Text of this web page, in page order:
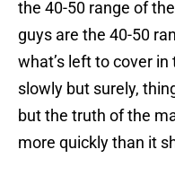
the 40-50 range of
guys are the 40-50
what’s left to cover
slowly but surely,
but the truth of the
more quickly than it